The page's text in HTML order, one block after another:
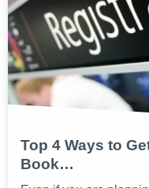
Top 4 Ways to
Book…